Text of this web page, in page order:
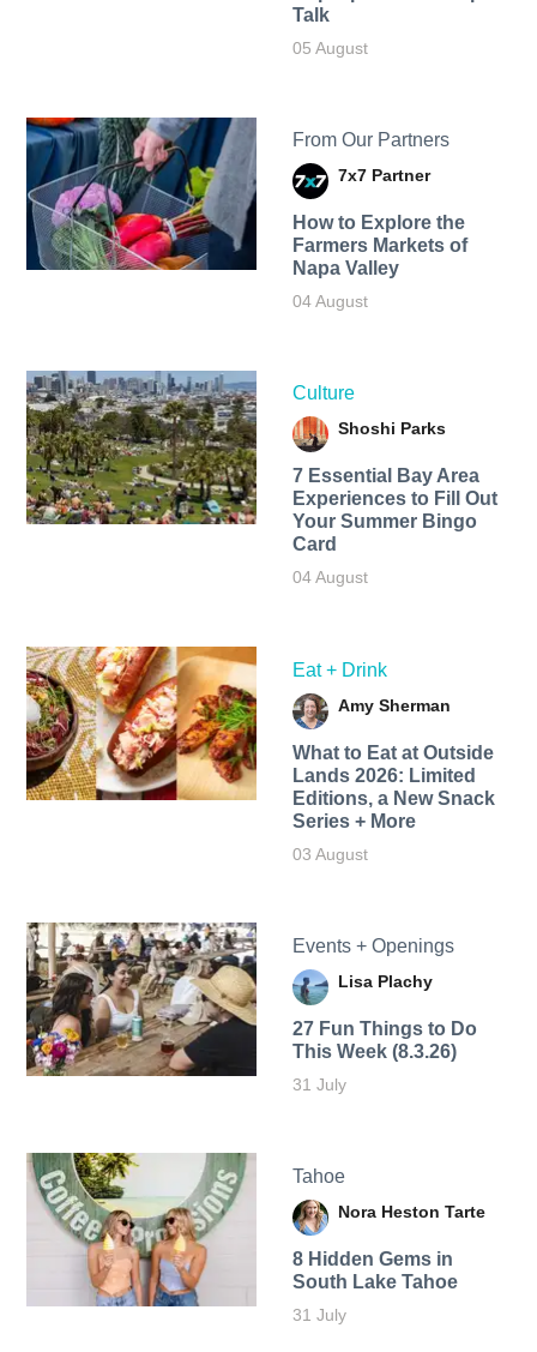
Talk
05 August
From Our Partners
7x7 Partner
How to Explore the
Farmers Markets of
Napa Valley
04 August
Culture
Shoshi Parks
7 Essential Bay Area
Experiences to Fill Out
Your Summer Bingo
Card
04 August
Eat + Drink
Amy Sherman
What to Eat at Outside
Lands 2026: Limited
Editions, a New Snack
Series + More
03 August
Events + Openings
Lisa Plachy
27 Fun Things to Do
This Week (8.3.26)
31 July
Tahoe
Nora Heston Tarte
8 Hidden Gems in
South Lake Tahoe
31 July